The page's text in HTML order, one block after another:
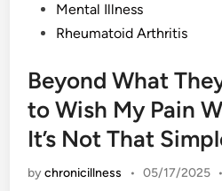
Mental Illness
Rheumatoid Arthritis
Beyond What
to Wish My Pain
It’s Not That
bychronicillness • 05/17/2025 •